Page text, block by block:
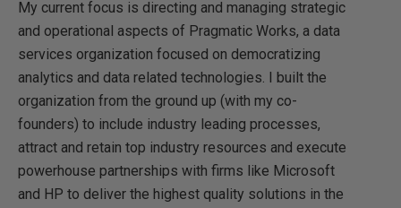
My current focus is directing and managing strategic
and operational aspects of Pragmatic Works, a data
services organization focused on democratizing
analytics and data related technologies. I built the
organization from the ground up (with my co-
founders) to include industry leading processes,
attract and retain top industry resources and execute
powerhouse partnerships with firms like Microsoft
and HP to deliver the highest quality solutions in the